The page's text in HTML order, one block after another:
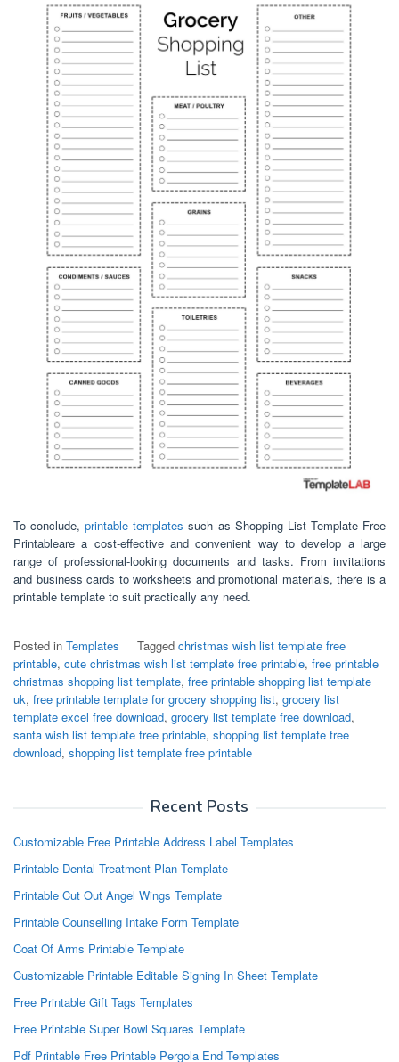
To conclude,printable templates such as Shopping List Template Free
Printableare a cost-effective and convenient way to develop a large
range of professional-looking documents and tasks. From invitations
and business cards to worksheets and promotional materials, there is a
printable template to suit practically any need.
Posted in Templates Tagged christmas wish list template free
printable, cute christmas wish list template free printable, free printable
christmas shopping list template, free printable shopping list template
uk, free printable template for grocery shopping list, grocery list
template excel free download, grocery list template free download,
santa wish list template free printable, shopping list template free
download, shopping list template free printable
Recent Posts
Customizable Free Printable Address Label Templates
Printable Dental Treatment Plan Template
Printable Cut Out Angel Wings Template
Printable Counselling Intake Form Template
Coat Of Arms Printable Template
Customizable Printable Editable Signing In Sheet Template
Free Printable Gift Tags Templates
Free Printable Super Bowl Squares Template
Pdf Printable Free Printable Pergola End Templates